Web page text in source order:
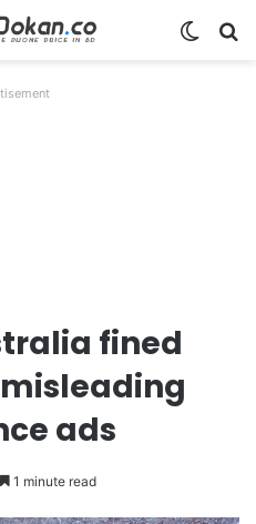
fined
misleading
ads
1 minute read